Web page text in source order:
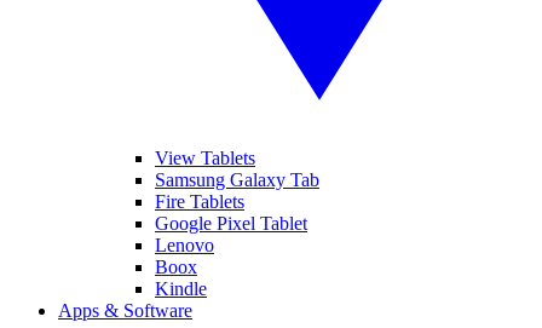
View Tablets
Samsung Galaxy Tab
Fire Tablets
Google Pixel Tablet
Lenovo
Boox
Kindle
Apps & Software